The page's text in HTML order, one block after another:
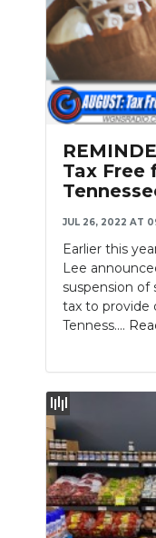
Tax Free
JUL 26, 2022 AT
Earlier this
Lee
suspension of
tax to provide
Tenness....